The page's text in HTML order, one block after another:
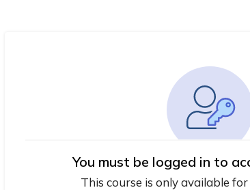
You must be logged in to
This course is only available